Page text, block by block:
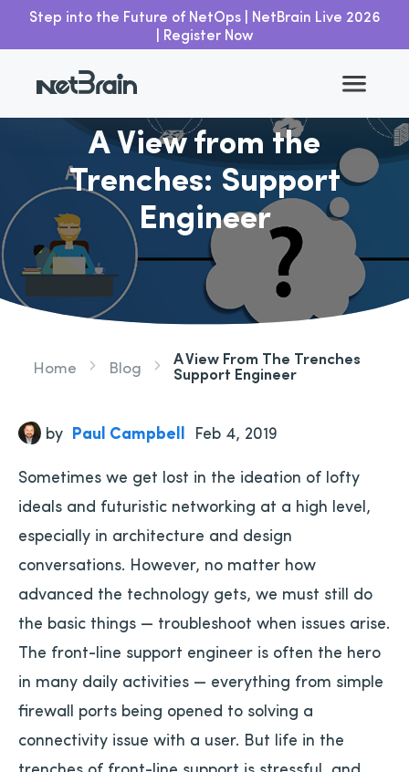
Step into the Future of NetOps | NetBrain Live 2026
| Register Now
Go back
A View from the
Trenches: Support
Engineer
Home Blog A View From The Trenches
Support Engineer
by Paul Campbell Feb 4, 2019
Sometimes we get lost in the ideation of lofty
ideals and futuristic networking at a high level,
especially in architecture and design
conversations. However, no matter how
advanced the technology gets, we must still do
the basic things — troubleshoot when issues arise.
The front-line support engineer is often the hero
in many daily activities — everything from simple
firewall ports being opened to solving a
connectivity issue with a user. But life in the